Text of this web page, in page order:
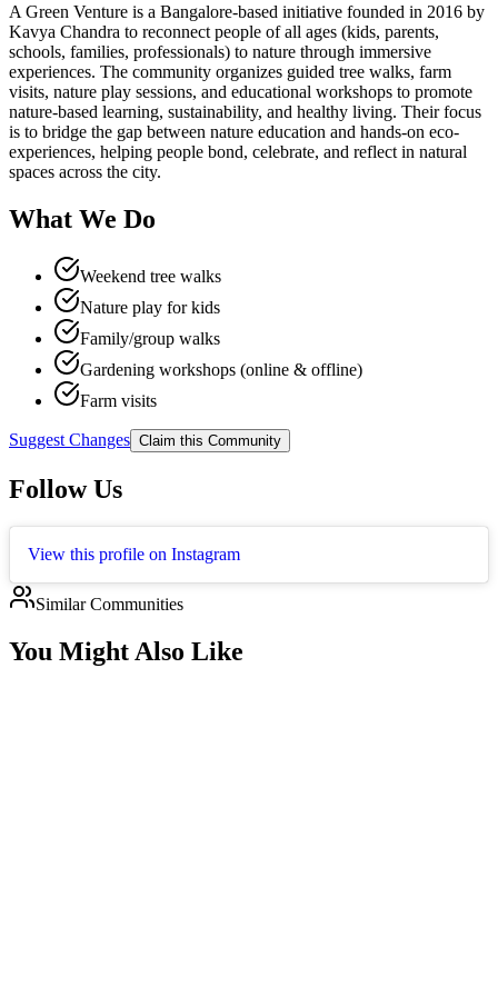
A Green Venture is a Bangalore-based initiative founded in 2016 by
Kavya Chandra to reconnect people of all ages (kids, parents,
schools, families, professionals) to nature through immersive
experiences. The community organizes guided tree walks, farm
visits, nature play sessions, and educational workshops to promote
nature-based learning, sustainability, and healthy living. Their focus
is to bridge the gap between nature education and hands-on eco-
experiences, helping people bond, celebrate, and reflect in natural
spaces across the city.
What We Do
Weekend tree walks
Nature play for kids
Family/group walks
Gardening workshops (online & offline)
Farm visits
Suggest Changes Claim this Community
Follow Us
View this profile on Instagram
Similar Communities
You Might Also Like